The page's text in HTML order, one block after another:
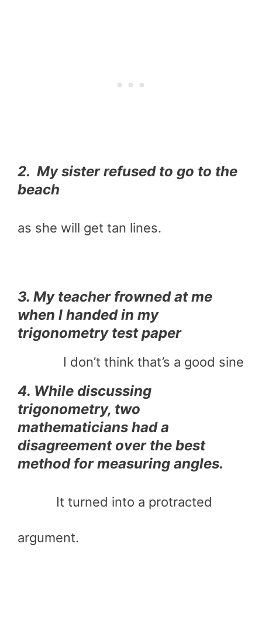
2. My sister refused to go to the
beach
as she will get tan lines.
3. My teacher frowned at me
when I handed in my
trigonometry test paper
I don’t think that’s a good sine
4. While discussing
trigonometry, two
mathematicians had a
disagreement over the best
method for measuring angles.
It turned into a protracted
argument.